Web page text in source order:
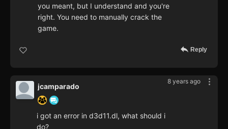
you meant, but I understand and you're
right. You need to manually crack the
game.
Reply
8 years ago
jcamparado
i got an error in d3d11.dl, what should i
do?